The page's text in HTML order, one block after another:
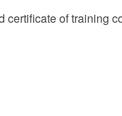
certificate of training